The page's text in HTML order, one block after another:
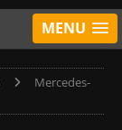
MENU
Mercedes-